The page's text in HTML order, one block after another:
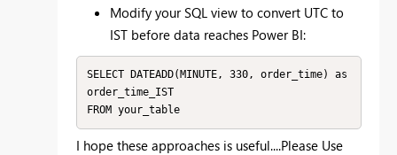
Modify your SQL view to convert UTC to
IST before data reaches Power BI:
SELECT DATEADD(MINUTE, 330, order_time) as
order_time_IST
FROM your_table
I hope these approaches is useful....Please Use